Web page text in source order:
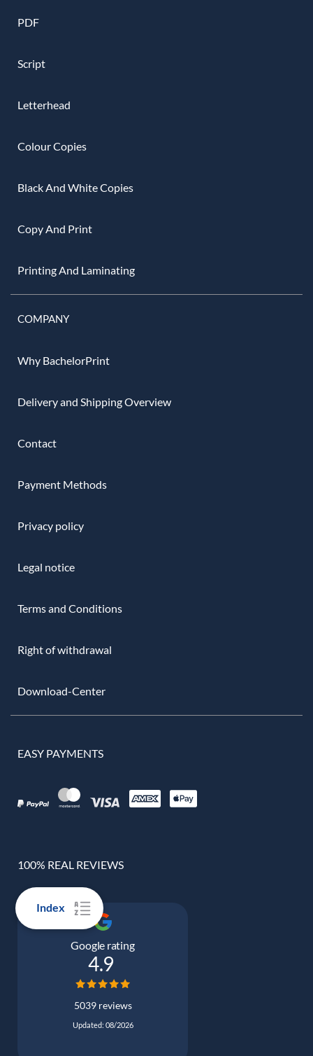
Index
PDF
Script
Letterhead
Colour Copies
Black And White Copies
Copy And Print
Printing And Laminating
COMPANY
Why BachelorPrint
Delivery and Shipping Overview
Contact
Payment Methods
Privacy policy
Legal notice
Terms and Conditions
Right of withdrawal
Download-Center
EASY PAYMENTS
100% REAL REVIEWS
Google rating
4.9
5039 reviews
Updated: 08/2026